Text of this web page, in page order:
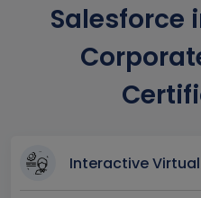
Salesforce
Interactive